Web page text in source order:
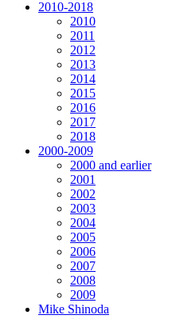
2010-2018
2010
2011
2012
2013
2014
2015
2016
2017
2018
2000-2009
2000 and earlier
2001
2002
2003
2004
2005
2006
2007
2008
2009
Mike Shinoda